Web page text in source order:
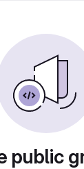
public